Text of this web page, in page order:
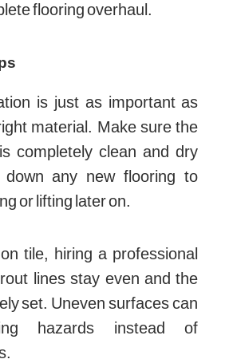
flooring overhaul.
is just as important as
material. Make sure the
completely clean and dry
down any new flooring to
or lifting later on.
tile, hiring a professional
lines stay even and the
set. Uneven surfaces can
hazards instead of